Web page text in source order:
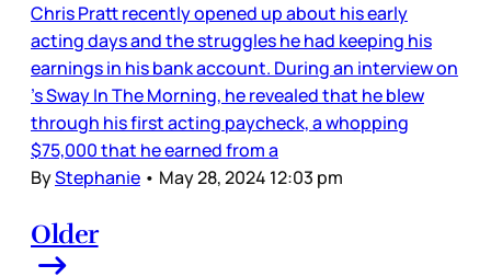
Chris Pratt recently opened up about his early
acting days and the struggles he had keeping his
earnings in his bank account. During an interview on
’s Sway In The Morning, he revealed that he blew
through his first acting paycheck, a whopping
$75,000 that he earned from a
ByStephanie • May 28, 2024 12:03 pm
Older